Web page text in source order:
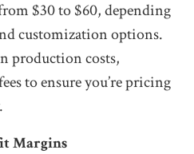
$30 to $60, depending
customization options.
production costs,
to ensure you’re pricing
Margins